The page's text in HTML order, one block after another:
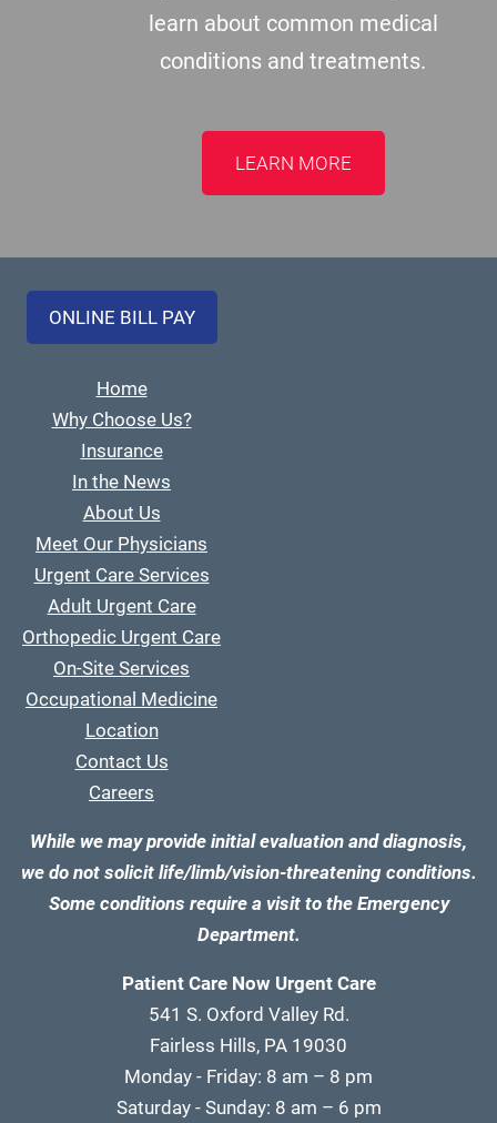
learn about common medical
conditions and treatments.
LEARN MORE
ONLINE BILL PAY
Home
Why Choose Us?
Insurance
In the News
About Us
Meet Our Physicians
Urgent Care Services
Adult Urgent Care
Orthopedic Urgent Care
On-Site Services
Occupational Medicine
Location
Contact Us
Careers
While we may provide initial evaluation and diagnosis,
we do not solicit life/limb/vision-threatening conditions.
Some conditions require a visit to the Emergency
Department.
Patient Care Now Urgent Care
541 S. Oxford Valley Rd.
Fairless Hills, PA 19030
Monday - Friday: 8 am – 8 pm
Saturday - Sunday: 8 am – 6 pm